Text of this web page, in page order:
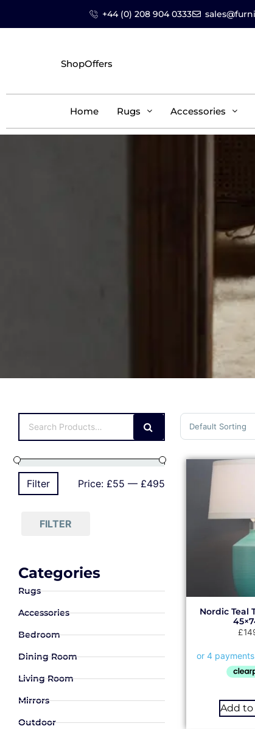
+44 (0) 208 904 0333
ShopOffers
Home Rugs Accessories
Filter Price: £55 — £495
FILTER
Categories
Rugs
Accessories
Bedroom
Dining Room
Living Room
Mirrors
Outdoor
Sort Products
Nordic Teal
£
Add